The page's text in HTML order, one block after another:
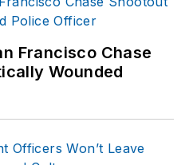
Francisco Chase
Wounded